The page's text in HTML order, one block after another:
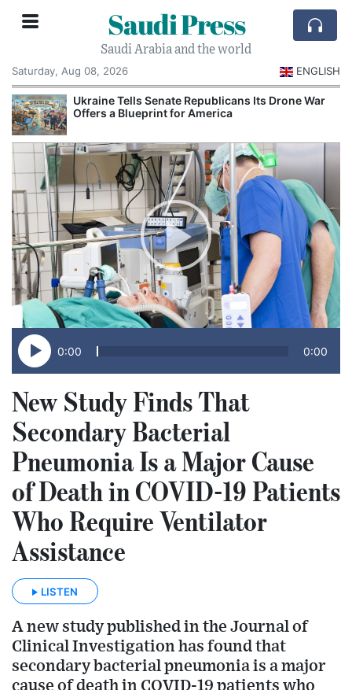
Saudi Press
Saudi Arabia and the world
Saturday, Aug 08, 2026
ENGLISH
Ukraine Tells Senate Republicans Its Drone War
Offers a Blueprint for America
0:00 0:00
New Study Finds That
Secondary Bacterial
Pneumonia Is a Major Cause
of Death in COVID-19 Patients
Who Require Ventilator
Assistance
LISTEN
A new study published in the Journal of
Clinical Investigation has found that
secondary bacterial pneumonia is a major
cause of death in COVID-19 patients who